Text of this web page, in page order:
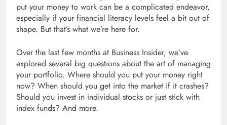
put your money to work can be a complicated endeavor,
especially if your financial literacy levels feel a bit out of
shape. But that’s what we’re here for.
Over the last few months at Business Insider, we’ve
explored several big questions about the art of managing
your portfolio. Where should you put your money right
now? When should you get into the market if it crashes?
Should you invest in individual stocks or just stick with
index funds? And more.